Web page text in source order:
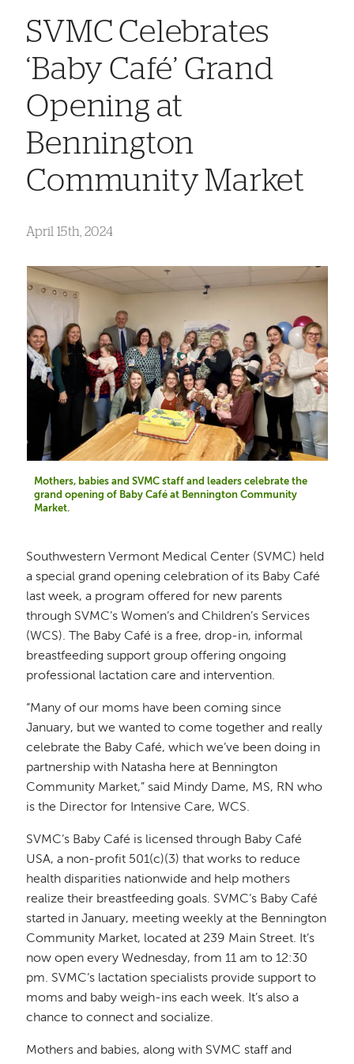
SVMC Celebrates
‘Baby Café’ Grand
Opening at
Bennington
Community Market
April 15th, 2024
Mothers, babies and SVMC staff and leaders celebrate the
grand opening of Baby Café at Bennington Community
Market.
Southwestern Vermont Medical Center (SVMC) held
a special grand opening celebration of its Baby Café
last week, a program offered for new parents
through SVMC’s Women’s and Children’s Services
(WCS). The Baby Café is a free, drop-in, informal
breastfeeding support group offering ongoing
professional lactation care and intervention.
“Many of our moms have been coming since
January, but we wanted to come together and really
celebrate the Baby Café, which we’ve been doing in
partnership with Natasha here at Bennington
Community Market,” said Mindy Dame, MS, RN who
is the Director for Intensive Care, WCS.
SVMC’s Baby Café is licensed through Baby Café
USA, a non-profit 501(c)(3) that works to reduce
health disparities nationwide and help mothers
realize their breastfeeding goals. SVMC’s Baby Café
started in January, meeting weekly at the Bennington
Community Market, located at 239 Main Street. It’s
now open every Wednesday, from 11 am to 12:30
pm. SVMC’s lactation specialists provide support to
moms and baby weigh-ins each week. It’s also a
chance to connect and socialize.
Mothers and babies, along with SVMC staff and